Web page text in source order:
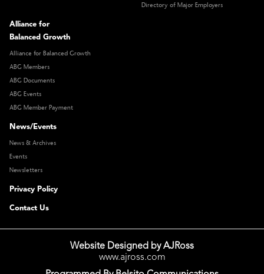
Directory of Major Employers
Alliance for
Balanced Growth
Alliance for Balanced Growth
ABG Members
ABG Documents
ABG Events
ABG Member Payment
News/Events
News & Archives
Events
Newsletters
Privacy Policy
Contact Us
Website Designed by AJRoss
www.ajross.com